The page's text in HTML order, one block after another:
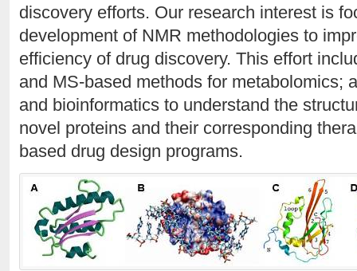
discovery efforts. Our research interest is
development of NMR methodologies to
efficiency of drug discovery. This effort
and MS-based methods for metabolomics;
and bioinformatics to understand the
novel proteins and their corresponding
based drug design programs.